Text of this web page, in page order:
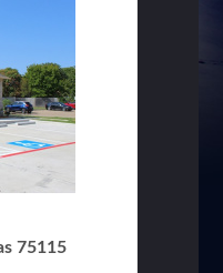
75115